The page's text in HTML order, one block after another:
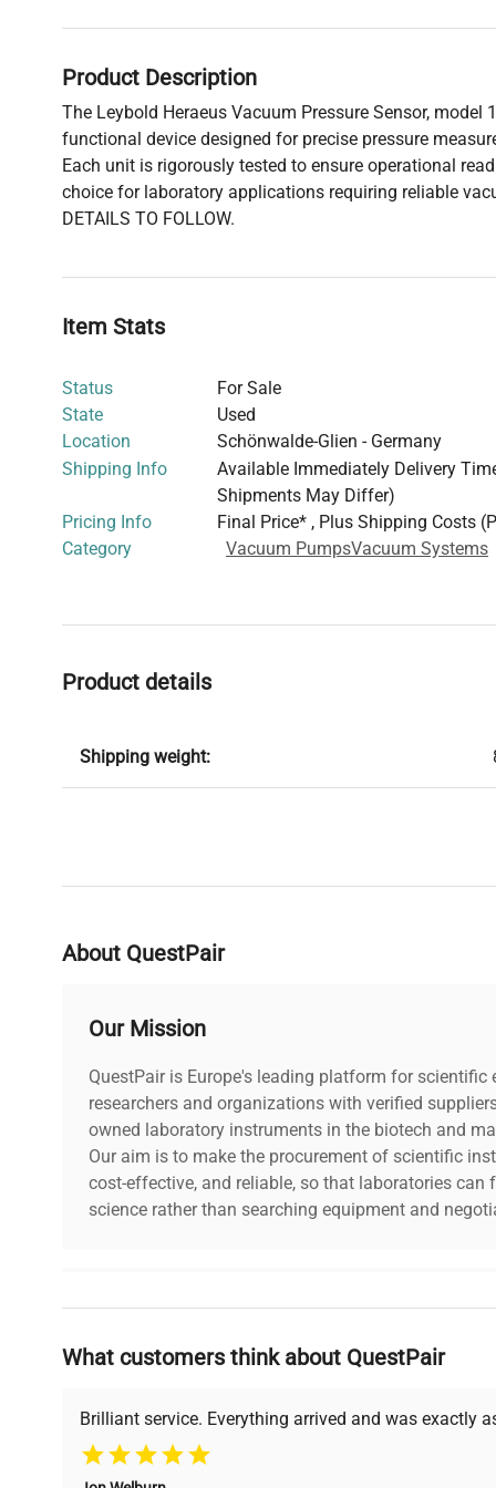
Product Description
The Leybold Heraeus Vacuum Pressure Sensor, model
functional device designed for precise pressure
Each unit is rigorously tested to ensure operational
choice for laboratory applications requiring reliable
DETAILS TO FOLLOW.
Item Stats
Status
For Sale
State
Used
Location
Schönwalde-Glien - Germany
Shipping Info
Available Immediately Delivery
Shipments May Differ)
Pricing Info
Final Price* , Plus Shipping Costs
Category
Vacuum PumpsVacuum Systems
Product details
Shipping weight:
About QuestPair
Our Mission
QuestPair is Europe's leading platform for scientific
researchers and organizations with verified
owned laboratory instruments in the biotech and
Our aim is to make the procurement of scientific
cost-effective, and reliable, so that laboratories can
science rather than searching equipment and
Why Choose Us
Founded by scientists for scientists, we understand
support, ensuring you find the perfect equipment
What customers think about QuestPair
Brilliant service. Everything arrived and was exactly